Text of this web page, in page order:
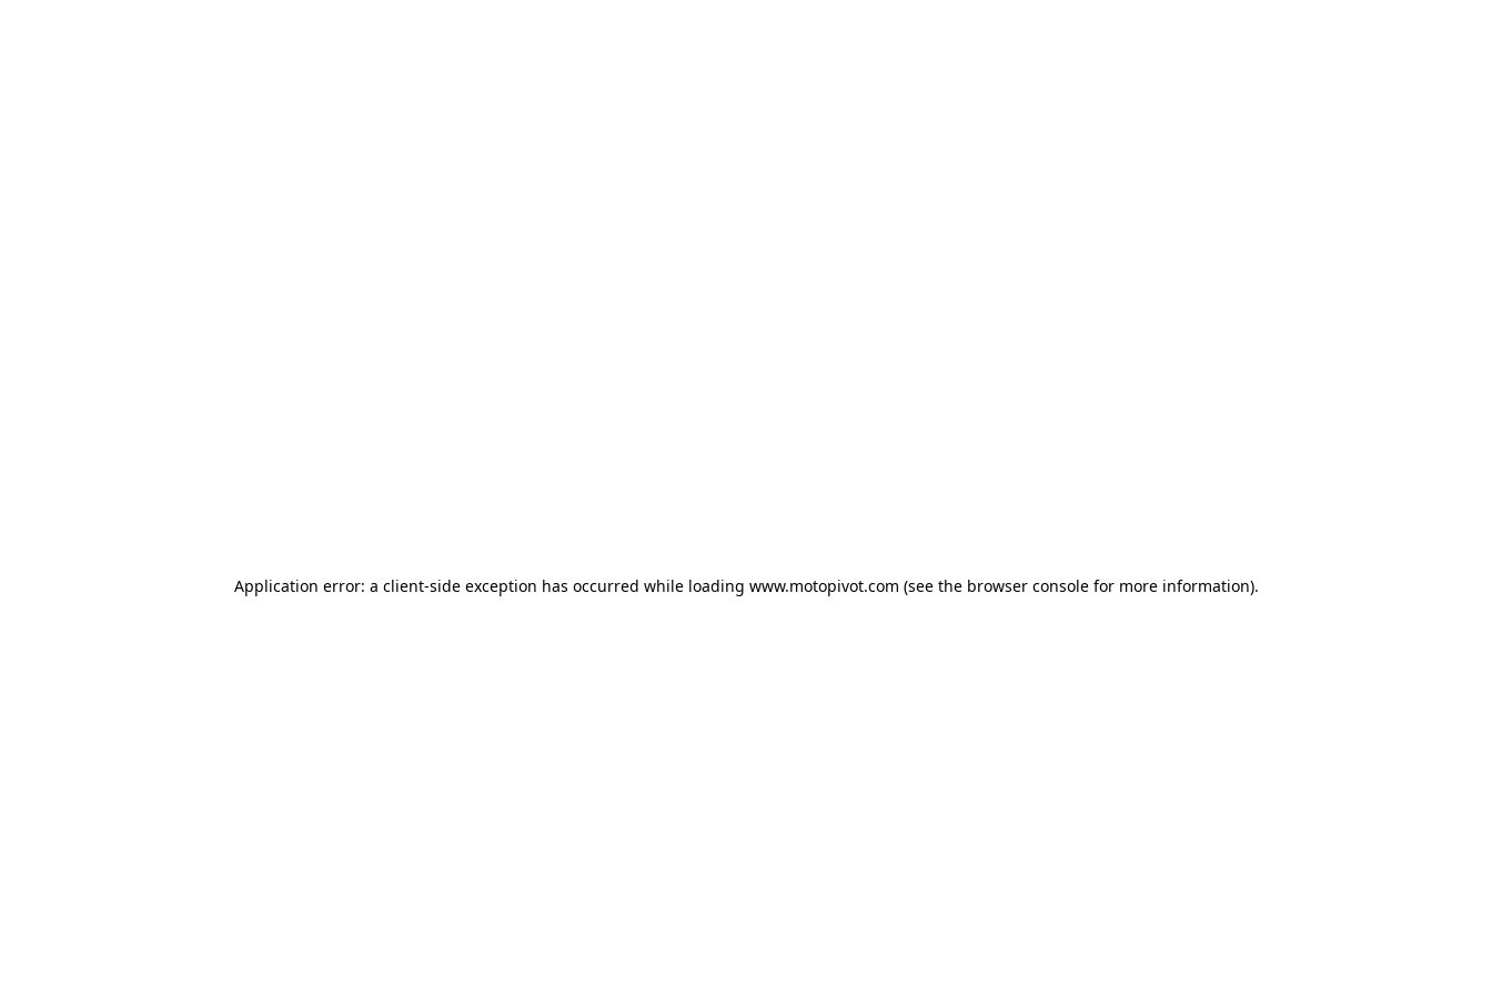
Application error: a client-side exception has occurred while loading www.motopivot.com (see the browser consolefor more information).